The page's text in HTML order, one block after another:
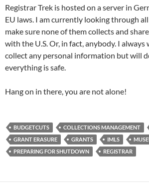
Registrar Trek is hosted on a server in
EU laws. I am currently looking through
make sure none of them collects and
with the U.S. Or, in fact, anybody. I
collect any personal information but will
everything is safe.
Hang on in there, you are not alone!
BUDGETCUTS COLLECTIONS MANAGEMENT
GRANT ERASURE
GRANTS IMLS
PREPARING FOR SHUTDOWN
REGISTRAR